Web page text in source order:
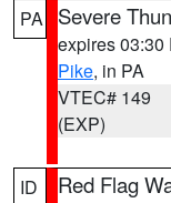
PA Severe
expires 03:30
Pike, in PA
VTEC# 149
(EXP)
ID Red Flag